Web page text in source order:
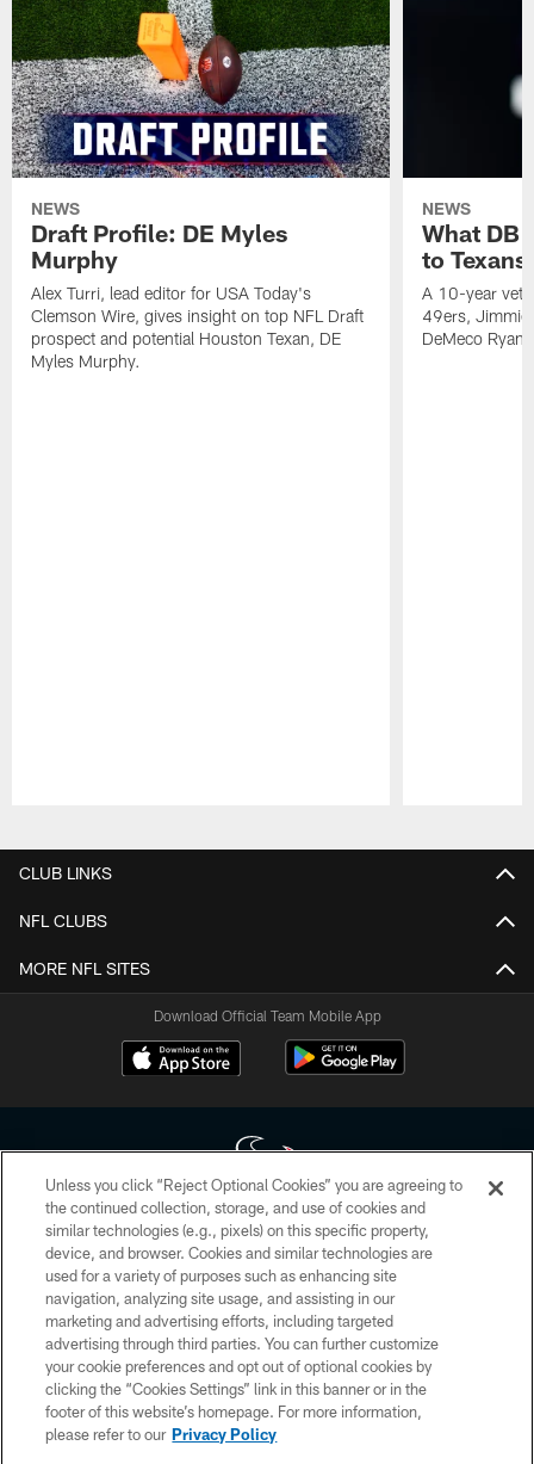
NEWS
Draft Profile: DE Myles
Murphy
Alex Turri, lead editor for USA Today's
Clemson Wire, gives insight on top NFL Draft
prospect and potential Houston Texan, DE
Myles Murphy.
NEWS
What DB
to
A 10-year
49ers, Jimmie
DeMeco
CLUB LINKS
NFL CLUBS
MORE NFL SITES
Download Official Team Mobile App
Copyright © 2026 Houston Texans. All rights reserved. No portion of
HoustonTexans.com may be duplicated, redistributed or manipulated in any
form. By accessing any information beyond this page, you agree to abide by
the HoustonTexans.com Privacy Policy, Code of Conduct, and Terms and
Conditions.
PRIVACY POLICY
ACCESSIBILITY
CONTACT US
Unless you click “Reject Optional Cookies” you are agreeing to
the continued collection, storage, and use of cookies and
similar technologies (e.g., pixels) on this specific property,
device, and browser. Cookies and similar technologies are
used for a variety of purposes such as enhancing site
navigation, analyzing site usage, and assisting in our
marketing and advertising efforts, including targeted
advertising through third parties. You can further customize
your cookie preferences and opt out of optional cookies by
clicking the “Cookies Settings” link in this banner or in the
footer of this website’s homepage. For more information,
please refer to our Privacy Policy